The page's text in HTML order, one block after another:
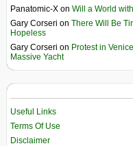
Panatomic-X on Will a World
Gary Corseri on There Will Be
Hopeless
Gary Corseri on Protest in
Massive Yacht
Useful Links
Terms Of Use
Disclaimer